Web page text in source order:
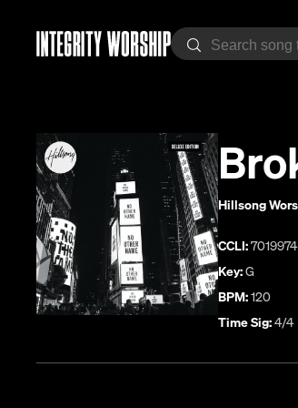
Hillsong
CCLI:7019974
Key:G
BPM:120
Time Sig:4/4